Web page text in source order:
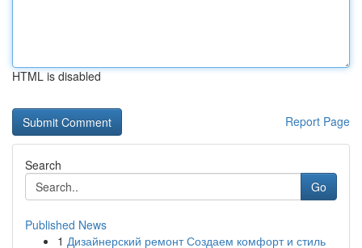
HTML is disabled
Report Page
Search
Go
Published News
1 Дизайнерский ремонт Создаем комфорт и стиль